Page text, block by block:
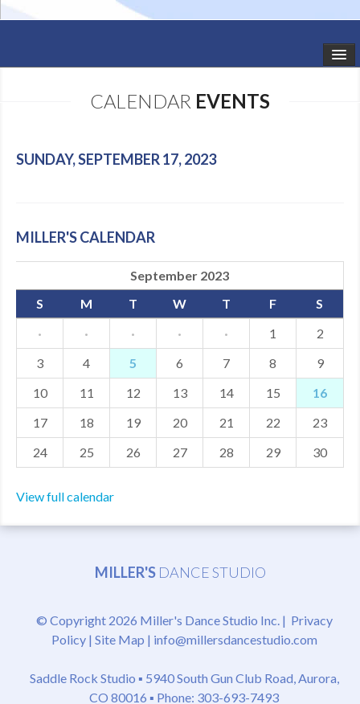
SCHEDULE
SHOWS
GALLERY
MDF
ABOUT US
CONTACT US
CALENDAR EVENTS
SUNDAY, SEPTEMBER 17, 2023
MILLER'S CALENDAR
September 2023
S
M T W T F
S
·
· · · · 1
2
3
4 5 6 7 8
9
10
11 12 13 14 15
16
17
18 19 20 21 22
23
24
25 26 27 28 29 30
View full calendar
MILLER'S DANCE STUDIO
© Copyright 2026 Miller's Dance Studio Inc. | Privacy
Policy| Site Map | info@millersdancestudio.com
Saddle Rock Studio ▪ 5940 South Gun Club Road, Aurora,
CO 80016 ▪ Phone: 303-693-7493